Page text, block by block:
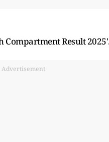
Compartment Result
Advertisement